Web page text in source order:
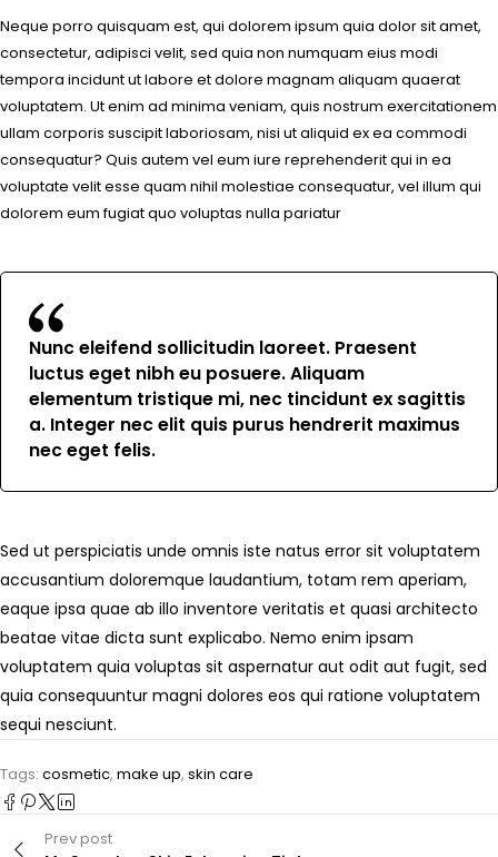
Neque porro quisquam est, qui dolorem ipsum quia dolor sit amet,
consectetur, adipisci velit, sed quia non numquam eius modi
tempora incidunt ut labore et dolore magnam aliquam quaerat
voluptatem. Ut enim ad minima veniam, quis nostrum exercitationem
ullam corporis suscipit laboriosam, nisi ut aliquid ex ea commodi
consequatur? Quis autem vel eum iure reprehenderit qui in ea
voluptate velit esse quam nihil molestiae consequatur, vel illum qui
dolorem eum fugiat quo voluptas nulla pariatur
Nunc eleifend sollicitudin laoreet. Praesent
luctus eget nibh eu posuere. Aliquam
elementum tristique mi, nec tincidunt ex sagittis
a. Integer nec elit quis purus hendrerit maximus
nec eget felis.
Sed ut perspiciatis unde omnis iste natus error sit voluptatem
accusantium doloremque laudantium, totam rem aperiam,
eaque ipsa quae ab illo inventore veritatis et quasi architecto
beatae vitae dicta sunt explicabo. Nemo enim ipsam
voluptatem quia voluptas sit aspernatur aut odit aut fugit, sed
quia consequuntur magni dolores eos qui ratione voluptatem
sequi nesciunt.
Tags: cosmetic, make up, skin care
Prev post